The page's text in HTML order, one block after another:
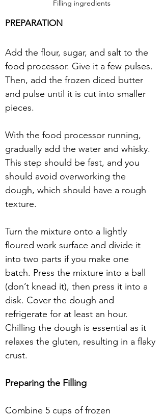
Filling ingredients
PREPARATION
Add the flour, sugar, and salt to the
food processor. Give it a few pulses.
Then, add the frozen diced butter
and pulse until it is cut into smaller
pieces.
With the food processor running,
gradually add the water and whisky.
This step should be fast, and you
should avoid overworking the
dough, which should have a rough
texture.
Turn the mixture onto a lightly
floured work surface and divide it
into two parts if you make one
batch. Press the mixture into a ball
(don’t knead it), then press it into a
disk. Cover the dough and
refrigerate for at least an hour.
Chilling the dough is essential as it
relaxes the gluten, resulting in a flaky
crust.
Preparing the Filling
Combine 5 cups of frozen